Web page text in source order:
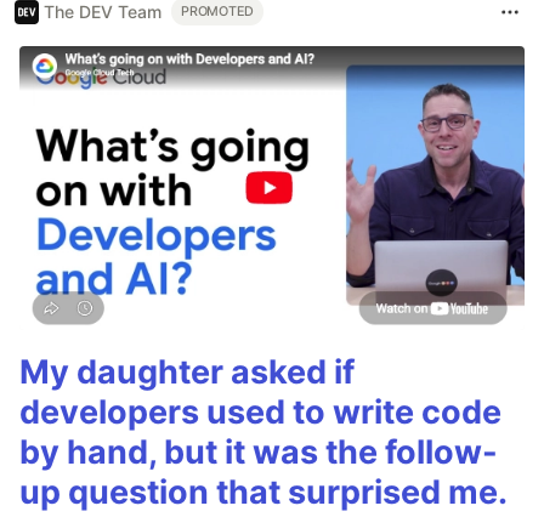
The DEV Team PROMOTED
My daughter asked if
developers used to write code
by hand, but it was the follow-
up question that surprised me.